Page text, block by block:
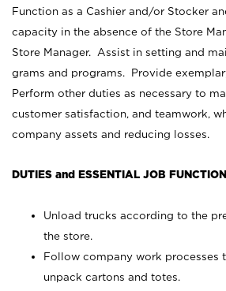
Function as a Cashier and/or Stocker
capacity in the absence of the Store
Store Manager. Assist in setting and
grams and programs. Provide
Perform other duties as necessary to
customer satisfaction, and teamwork,
company assets and reducing losses.
DUTIES and ESSENTIAL JOB
Unload trucks according to the
the store.
Follow company work processes
unpack cartons and totes.